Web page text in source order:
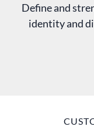
Define and
identity and